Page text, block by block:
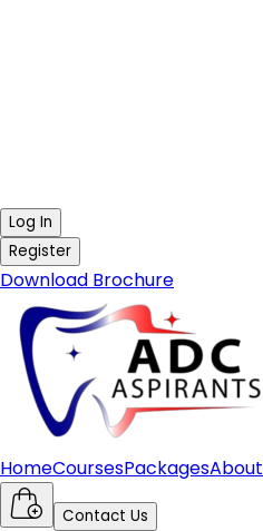
Log In
Register
Download Brochure
HomeCoursesPackagesAbout
Contact Us